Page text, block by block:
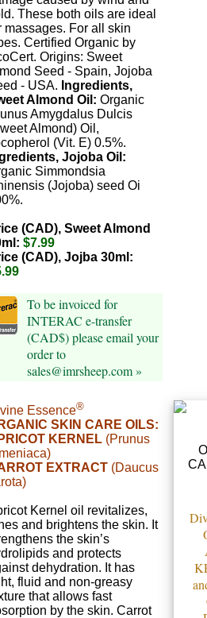
These both oils are ideal
massages. For all skin
Certified Organic by
Origins: Sweet
Seed - Spain, Jojoba
- USA. Ingredients,
Almond Oil: Organic
Amygdalus Dulcis
Almond) Oil,
(Vit. E) 0.5%.
Jojoba Oil:
Simmondsia
(Jojoba) seed Oi
(CAD), Sweet Almond
$7.99
(CAD), Jojba 30ml:
To be invoiced for
INTERAC e-transfer
(CAD$) please email your
order to
sales@imrsheep.com »
Essence®
SKIN CARE OILS:
KERNEL (Prunus
EXTRACT (Daucus
Kernel oil revitalizes,
and brightens the skin. It
the skin’s
and protects
dehydration. It has
fluid and non-greasy
that allows fast
by the skin. Carrot